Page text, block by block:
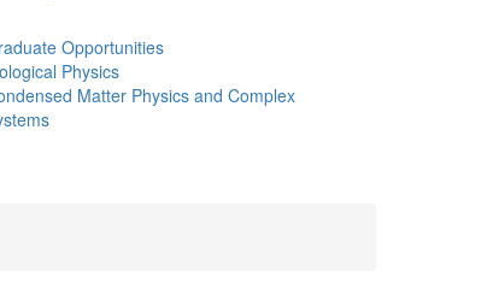
Opportunities
Physics
Matter Physics and Complex